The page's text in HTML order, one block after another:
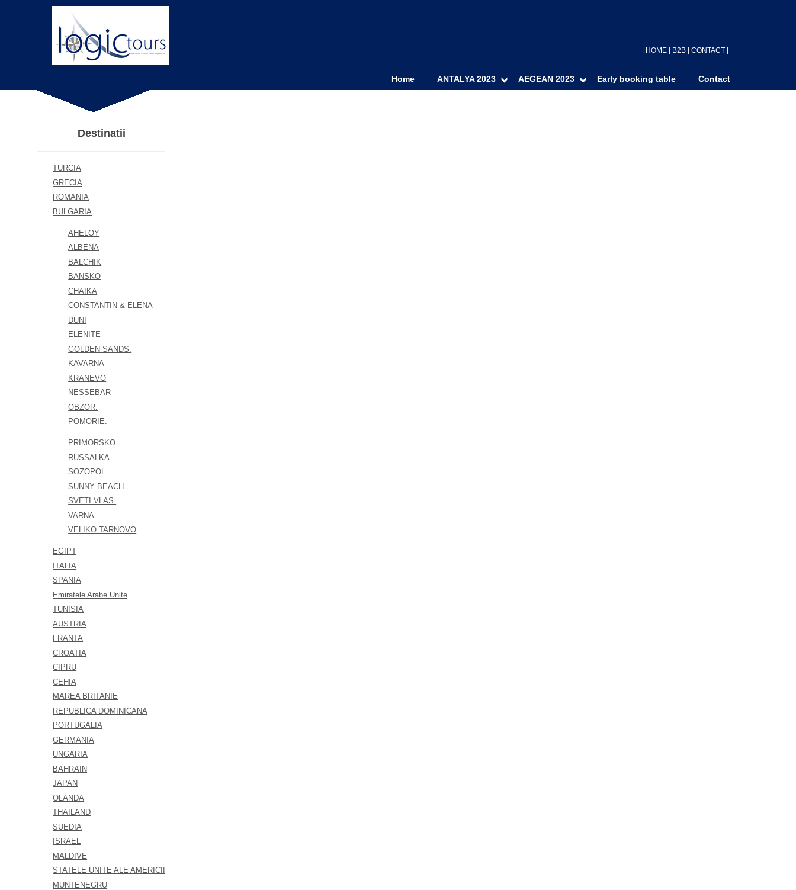
HOME B2B CONTACT
Home ANTALYA 2023 AEGEAN 2023 Early booking table Contact
Destinatii
TURCIA
GRECIA
ROMANIA
BULGARIA
AHELOY
ALBENA
BALCHIK
BANSKO
CHAIKA
CONSTANTIN & ELENA
DUNI
ELENITE
GOLDEN SANDS.
KAVARNA
KRANEVO
NESSEBAR
OBZOR.
POMORIE.
PRIMORSKO
RUSSALKA
SOZOPOL
SUNNY BEACH
SVETI VLAS.
VARNA
VELIKO TARNOVO
EGIPT
ITALIA
SPANIA
Emiratele Arabe Unite
TUNISIA
AUSTRIA
FRANTA
CROATIA
CIPRU
CEHIA
MAREA BRITANIE
REPUBLICA DOMINICANA
PORTUGALIA
GERMANIA
UNGARIA
BAHRAIN
JAPAN
OLANDA
THAILAND
SUEDIA
ISRAEL
MALDIVE
STATELE UNITE ALE AMERICII
MUNTENEGRU